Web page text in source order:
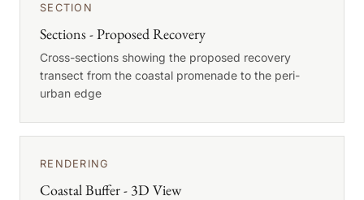
SECTION
Sections - Proposed Recovery
Cross-sections showing the proposed recovery
transect from the coastal promenade to the peri-
urban edge
RENDERING
Coastal Buffer - 3D View